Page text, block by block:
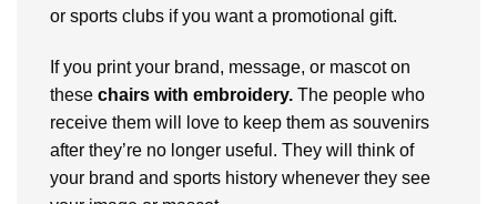
or sports clubs if you want a promotional gift.
If you print your brand, message, or mascot on
these chairs with embroidery. The people who
receive them will love to keep them as souvenirs
after they’re no longer useful. They will think of
your brand and sports history whenever they see